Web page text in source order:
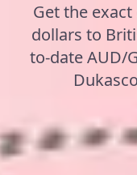
Get the
dollars to
to-date AUD/